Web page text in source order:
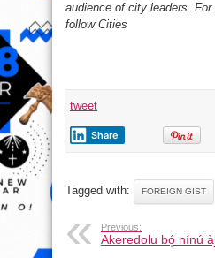
audience of city leaders.
follow Cities
tweet
Share
Tagged with: FOREIGN GIST
Previous:
Akeredolu bó̩ nínú